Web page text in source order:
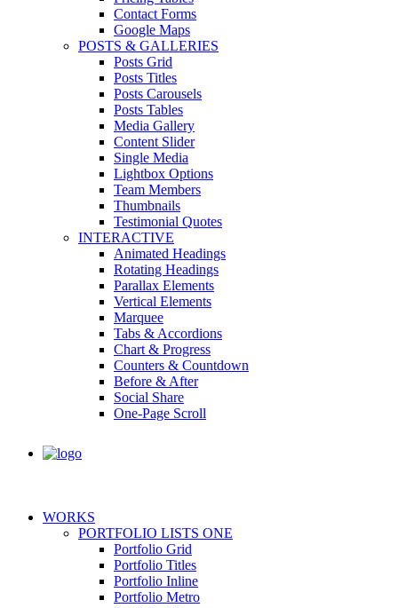
Contact Forms
Google Maps
POSTS & GALLERIES
Posts Grid
Posts Titles
Posts Carousels
Posts Tables
Media Gallery
Content Slider
Single Media
Lightbox Options
Team Members
Thumbnails
Testimonial Quotes
INTERACTIVE
Animated Headings
Rotating Headings
Parallax Elements
Vertical Elements
Marquee
Tabs & Accordions
Chart & Progress
Counters & Countdown
Before & After
Social Share
One-Page Scroll
WORKS
PORTFOLIO LISTS ONE
Portfolio Grid
Portfolio Titles
Portfolio Inline
Portfolio Metro